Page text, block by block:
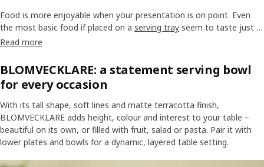
Food is more enjoyable when your presentation is on point. Even
the most basic food if placed on a serving tray seem to taste just a
bit better. Explore our range of serveware, from sandwich platters
pieces that will make a statement on your
dining table
Read more
BLOMVECKLARE: a statement serving bowl
for every occasion
With its tall shape, soft lines and matte terracotta finish,
BLOMVECKLARE adds height, colour and interest to your table –
beautiful on its own, or filled with fruit, salad or pasta. Pair it with
lower plates and bowls for a dynamic, layered table setting.